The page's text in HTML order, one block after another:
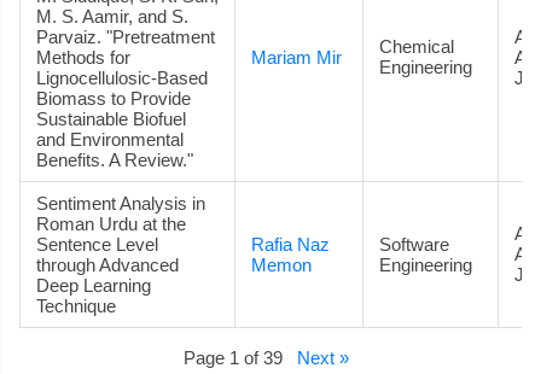
M. S. Aamir, and S.
Parvaiz. "Pretreatment
Methods for
Lignocellulosic-Based
Biomass to Provide
Sustainable Biofuel
and Environmental
Benefits. A Review."
Mariam Mir
Chemical
Engineering
Sentiment Analysis in
Roman Urdu at the
Sentence Level
through Advanced
Deep Learning
Technique
Rafia Naz
Memon
Software
Engineering
Page 1 of 39 Next »